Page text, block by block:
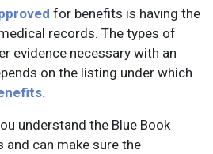
for benefits is having the
records. The types of
evidence necessary with an
on the listing under which
understand the Blue Book
and can make sure the